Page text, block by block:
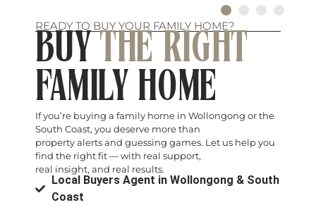
READY TO BUY YOUR FAMILY HOME?
BUY THE RIGHT
FAMILY HOME
If you’re buying a family home in Wollongong or the
South Coast, you deserve more than
property alerts and guessing games. Let us help you
find the right fit — with real support,
real insight, and real results.
Local Buyers Agent in Wollongong & South
Coast